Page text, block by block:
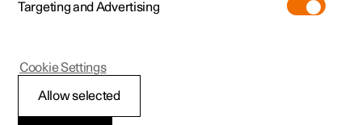
Immobiliser
Targeting and Advertising
Allow selected
Cookie Settings